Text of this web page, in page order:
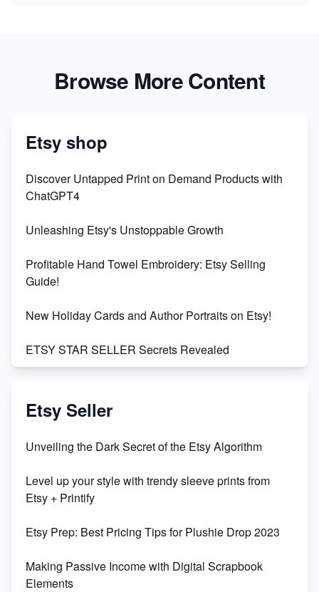
Browse More Content
Etsy shop
Discover Untapped Print on Demand Products with
ChatGPT4
Unleashing Etsy's Unstoppable Growth
Profitable Hand Towel Embroidery: Etsy Selling
Guide!
New Holiday Cards and Author Portraits on Etsy!
ETSY STAR SELLER Secrets Revealed
Vlog
Orchids
500% Growth in Female Engineers
Maximizing Profit: Etsy vs Poshmark
Etsy Seller
Unveiling the Dark Secret of the Etsy Algorithm
Level up your style with trendy sleeve prints from
Etsy + Printify
Etsy Prep: Best Pricing Tips for Plushie Drop 2023
Making Passive Income with Digital Scrapbook
Elements